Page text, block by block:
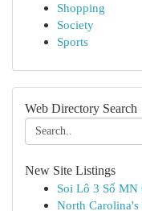
Shopping
Society
Sports
Web Directory Search
New Site Listings
Soi Lô 3 Số
North Carolina's